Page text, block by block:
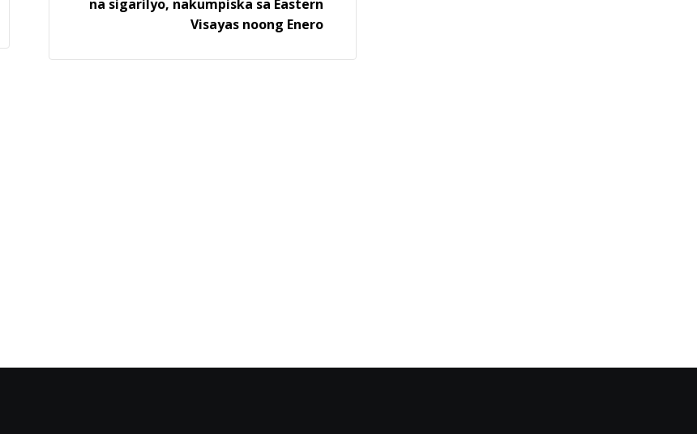
na sigarilyo, nakumpiska sa Eastern
Visayas noong Enero